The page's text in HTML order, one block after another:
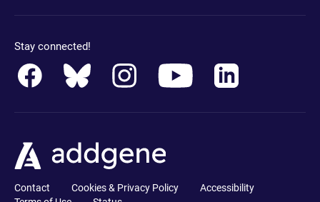
Stay connected!
Contact Cookies & Privacy Policy
Accessibility